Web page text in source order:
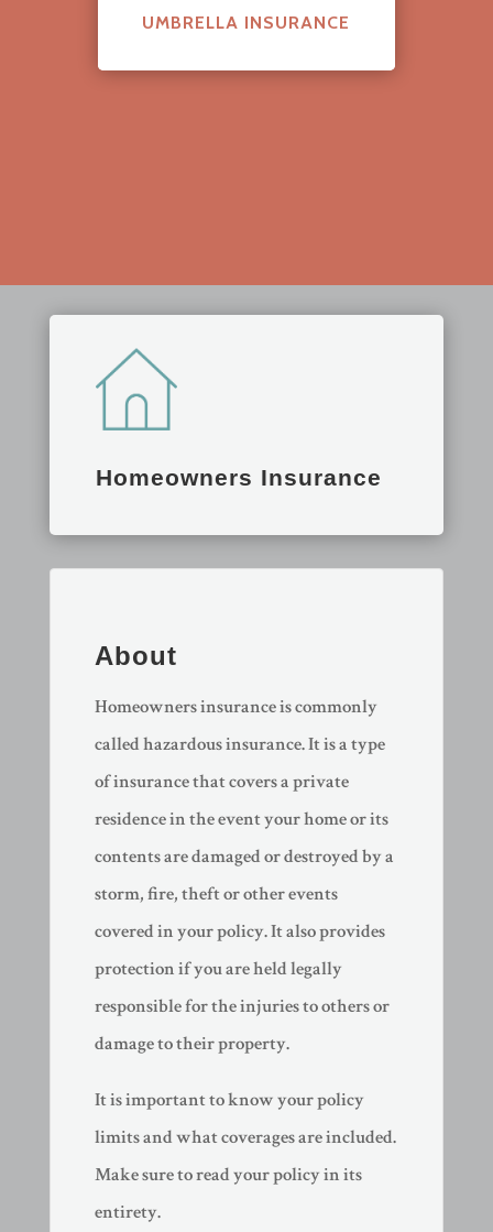
UMBRELLA INSURANCE
Homeowners Insurance
About
Homeowners insurance is commonly
called hazardous insurance. It is a type
of insurance that covers a private
residence in the event your home or its
contents are damaged or destroyed by a
storm, fire, theft or other events
covered in your policy. It also provides
protection if you are held legally
responsible for the injuries to others or
damage to their property.
It is important to know your policy
limits and what coverages are included.
Make sure to read your policy in its
entirety.